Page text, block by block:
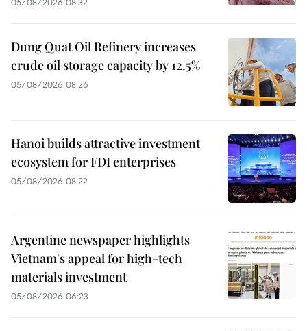
Dung Quat Oil Refinery increases
crude oil storage capacity by 12.5%
05/08/2026 08:26
Hanoi builds attractive investment
ecosystem for FDI enterprises
05/08/2026 08:22
Argentine newspaper highlights
Vietnam's appeal for high-tech
materials investment
05/08/2026 06:23